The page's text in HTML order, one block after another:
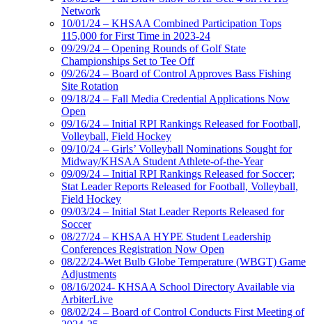
Network
10/01/24 – KHSAA Combined Participation Tops
115,000 for First Time in 2023-24
09/29/24 – Opening Rounds of Golf State
Championships Set to Tee Off
09/26/24 – Board of Control Approves Bass Fishing
Site Rotation
09/18/24 – Fall Media Credential Applications Now
Open
09/16/24 – Initial RPI Rankings Released for Football,
Volleyball, Field Hockey
09/10/24 – Girls’ Volleyball Nominations Sought for
Midway/KHSAA Student Athlete-of-the-Year
09/09/24 – Initial RPI Rankings Released for Soccer;
Stat Leader Reports Released for Football, Volleyball,
Field Hockey
09/03/24 – Initial Stat Leader Reports Released for
Soccer
08/27/24 – KHSAA HYPE Student Leadership
Conferences Registration Now Open
08/22/24-Wet Bulb Globe Temperature (WBGT) Game
Adjustments
08/16/2024- KHSAA School Directory Available via
ArbiterLive
08/02/24 – Board of Control Conducts First Meeting of